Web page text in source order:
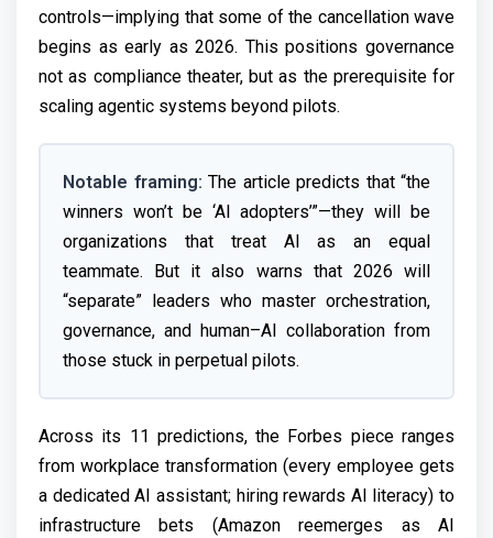
controls—implying that some of the cancellation wave
begins as early as 2026. This positions governance
not as compliance theater, but as the prerequisite for
scaling agentic systems beyond pilots.
Notable framing: The article predicts that “the
winners won’t be ‘AI adopters’”—they will be
organizations that treat AI as an equal
teammate. But it also warns that 2026 will
“separate” leaders who master orchestration,
governance, and human–AI collaboration from
those stuck in perpetual pilots.
Across its 11 predictions, the Forbes piece ranges
from workplace transformation (every employee gets
a dedicated AI assistant; hiring rewards AI literacy) to
infrastructure bets (Amazon reemerges as AI